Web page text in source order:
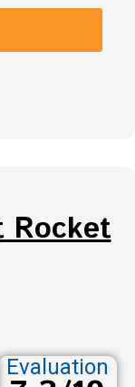
Rocket
Evaluation